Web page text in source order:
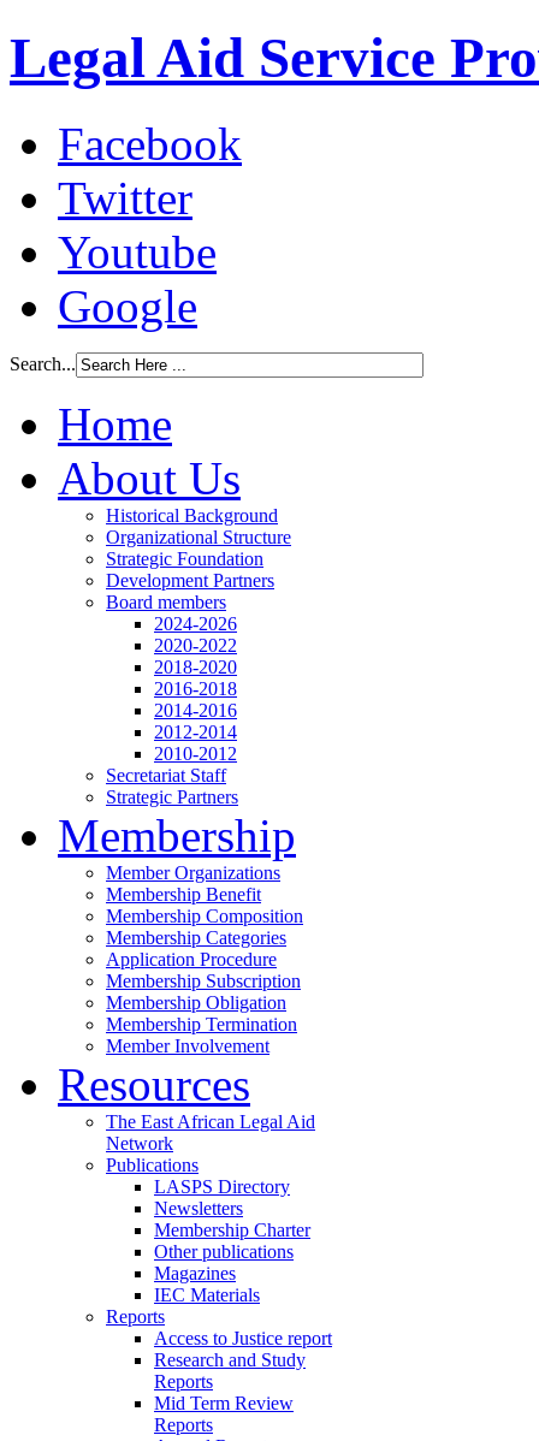
Legal Aid Service
Facebook
Twitter
Youtube
Google
Search...
Home
About Us
Historical Background
Organizational Structure
Strategic Foundation
Development Partners
Board members
2024-2026
2020-2022
2018-2020
2016-2018
2014-2016
2012-2014
2010-2012
Secretariat Staff
Strategic Partners
Membership
Member Organizations
Membership Benefit
Membership Composition
Membership Categories
Application Procedure
Membership Subscription
Membership Obligation
Membership Termination
Member Involvement
Resources
The East African Legal Aid
Network
Publications
LASPS Directory
Newsletters
Membership Charter
Other publications
Magazines
IEC Materials
Reports
Access to Justice report
Research and Study
Reports
Mid Term Review
Reports